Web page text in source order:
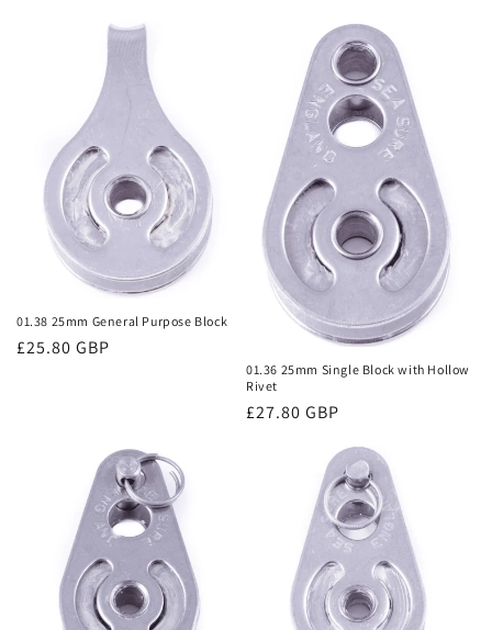
01.38 25mm General Purpose Block
Regular
£25.80 GBP
01.36 25mm Single Block with Hollow
Rivet
Regular
£27.80 GBP